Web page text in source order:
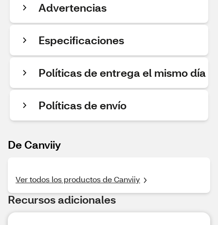
Advertencias
Especificaciones
Políticas de entrega el mismo día
Políticas de envío
De Canviiy
Ver todos los productos de Canviiy
Recursos adicionales